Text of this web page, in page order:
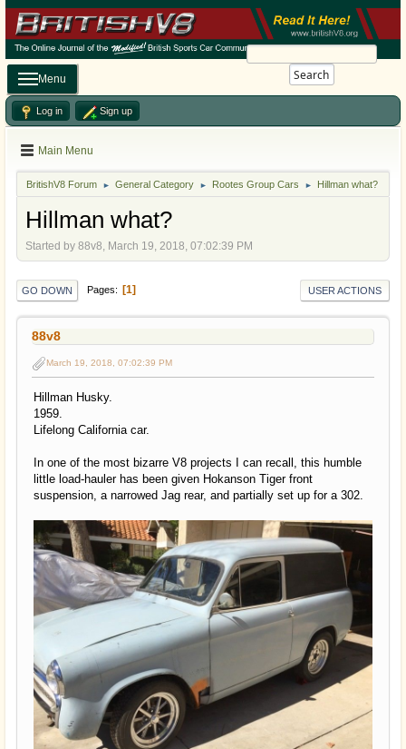
Search
Menu
Log in Sign up
Main Menu
BritishV8 Forum ► General Category ► Rootes Group Cars ► Hillman what?
Hillman what?
Started by 88v8, March 19, 2018, 07:02:39 PM
GO DOWN Pages 1 USER ACTIONS
88v8
March 19, 2018, 07:02:39 PM
Hillman Husky.
1959.
Lifelong California car.
In one of the most bizarre V8 projects I can recall, this humble
little load-hauler has been given Hokanson Tiger front
suspension, a narrowed Jag rear, and partially set up for a 302.